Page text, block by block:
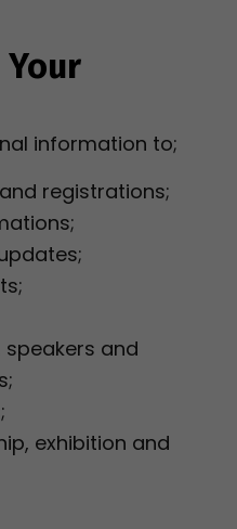
Your
information to;
registrations;
and
exhibition and